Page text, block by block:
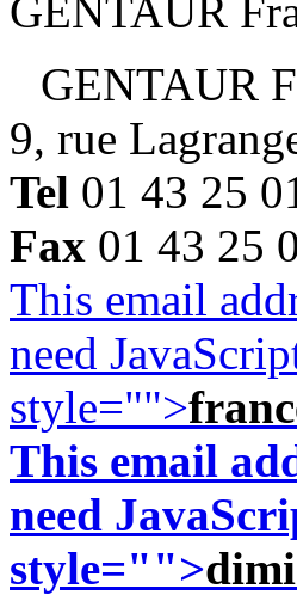
GENTAUR
GENTAUR
9, rue
Tel 01 43 25
Fax 01 43 25
This email
need
style="">
This email
need
style="">